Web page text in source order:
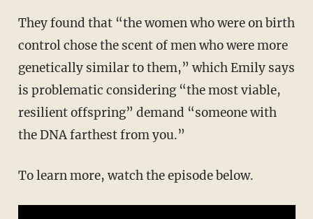
They found that “the women who were on birth
control chose the scent of men who were more
genetically similar to them,” which Emily says
is problematic considering “the most viable,
resilient offspring” demand “someone with
the DNA farthest from you.”
To learn more, watch the episode below.